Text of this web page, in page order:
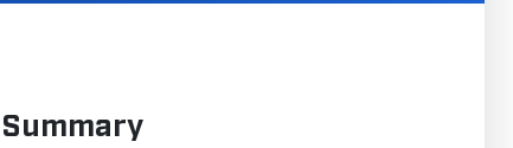
Summary